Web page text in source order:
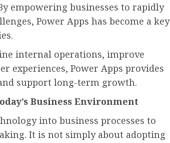
empowering businesses to rapidly
Power Apps has become a key
internal operations, improve
experiences, Power Apps provides
support long-term growth.
Business Environment
into business processes to
It is not simply about adopting